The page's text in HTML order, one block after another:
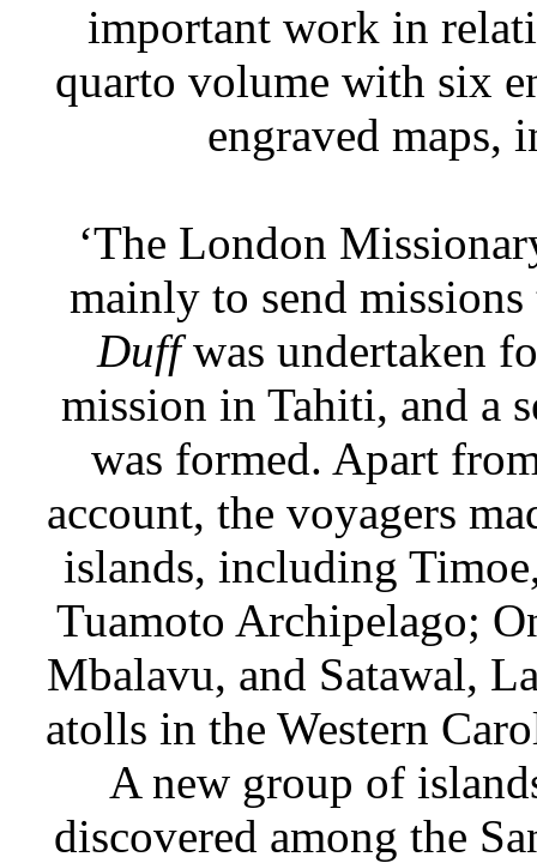
important work in
quarto volume with six
engraved maps,
‘The London
mainly to send
Duffwas undertaken
mission in Tahiti, and a
was formed. Apart
account, the voyagers
islands, including
Tuamoto Archipelago;
Mbalavu, and Satawal,
atolls in the Western
A new group of
discovered among the